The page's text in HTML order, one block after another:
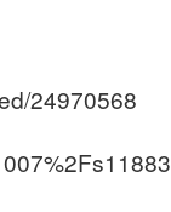
24970568